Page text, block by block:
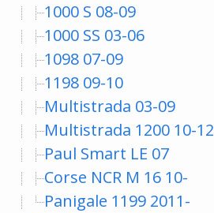
1000 S 08-09
1000 SS 03-06
1098 07-09
1198 09-10
Multistrada 03-09
Multistrada 1200 10-12
Paul Smart LE 07
Corse NCR M 16 10-
Panigale 1199 2011-